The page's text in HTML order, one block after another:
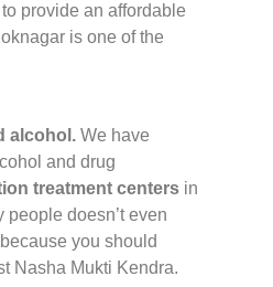
provide an affordable
is one of the
alcohol. We have
and drug
treatment centers in
people doesn’t even
you should
Nasha Mukti Kendra.